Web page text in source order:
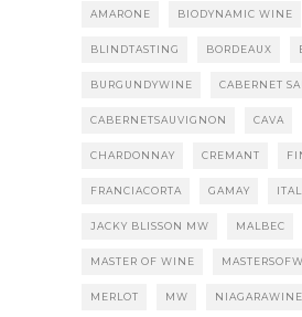
AMARONE BIODYNAMIC WINE
BLINDTASTING BORDEAUX
BURGUNDYWINE CABERNET
CABERNETSAUVIGNON CAVA
CHARDONNAY CREMANT
FRANCIACORTA GAMAY
JACKY BLISSON MW MALBEC
MASTER OF WINE
MERLOT MW NIAGARAWINE